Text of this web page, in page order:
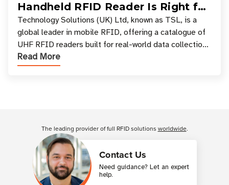
Handheld RFID Reader Is Right for
Your Workflow?
Technology Solutions (UK) Ltd, known as TSL, is a
global leader in mobile RFID, offering a catalogue of
UHF RFID readers built for real-world data collection
across industries. One of the defining s
Read More
Contact Us
Need guidance? Let an expert
help.
The leading provider of full RFID solutions worldwide.